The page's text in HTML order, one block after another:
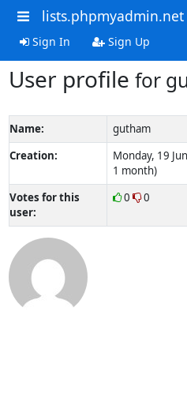
lists.phpmyadmin.net
Sign In Sign Up
User profile for
Name:
gutham
Creation:
Monday, 19
1 month)
Votes for this
user:
0 0